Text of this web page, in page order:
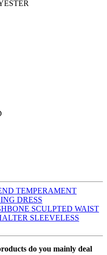
TEMPERAMENT
DRESS
SCULPTED WAIST
SLEEVELESS
do you mainly deal